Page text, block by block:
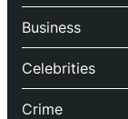
Business
Celebrities
Crime